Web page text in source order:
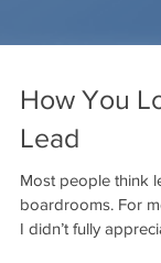
How You